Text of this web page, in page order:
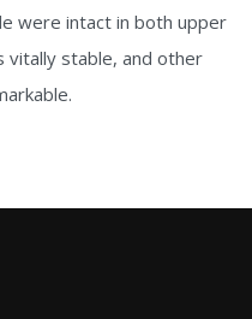
were intact in both upper
vitally stable, and other